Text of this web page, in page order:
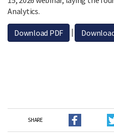
Analytics.
Download PDF |
SHARE